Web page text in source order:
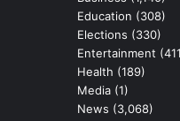
Education (308)
Elections (330)
Entertainment
Health (189)
Media (1)
News (3,068)